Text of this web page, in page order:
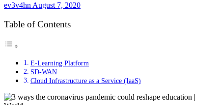
ev3v4hn August 7, 2020
Table of Contents
E-Learning Platform
SD-WAN
Cloud Infrastructure as a Service (IaaS)